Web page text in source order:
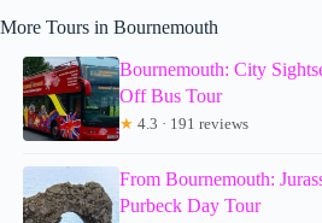
More Tours in Bournemouth
Bournemouth: City
Off Bus Tour
★ 4.3 · 191 reviews
From Bournemouth:
Purbeck Day Tour